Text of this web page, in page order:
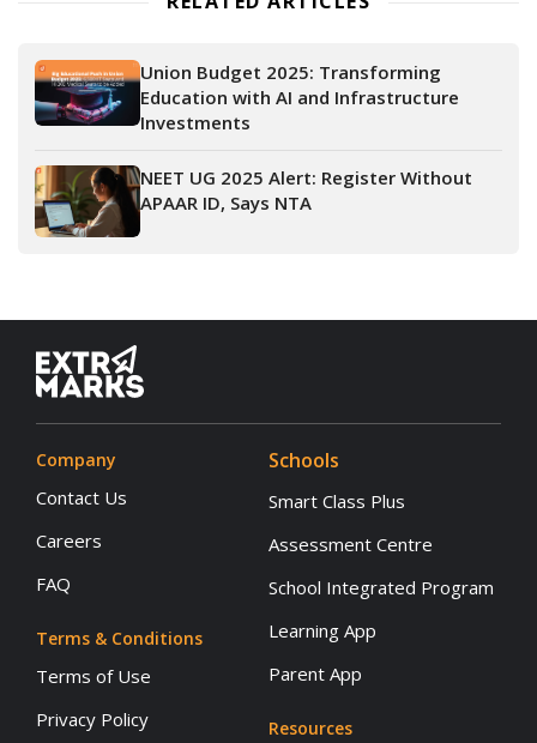
Union Budget 2025: Transforming
Education with AI and Infrastructure
Investments
NEET UG 2025 Alert: Register Without
APAAR ID, Says NTA
Company
Contact Us
Careers
FAQ
Terms & Conditions
Terms of Use
Privacy Policy
Schools
Smart Class Plus
Assessment Centre
School Integrated Program
Learning App
Parent App
Resources